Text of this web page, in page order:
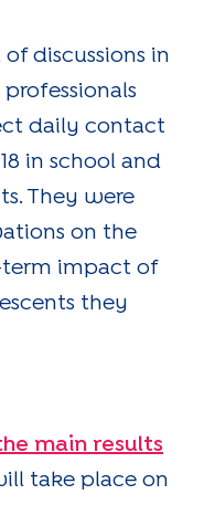
discussions in
daily contact
in school and
They were
on the
impact of
they
main results
take place on